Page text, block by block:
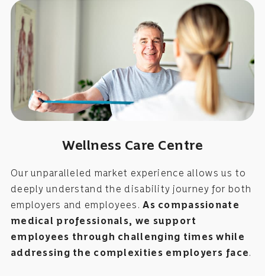
Wellness Care Centre
Our unparalleled market experience allows us to
deeply understand the disability journey for both
employers and employees.As compassionate
medical professionals, we support
employees through challenging times while
addressing the complexities employers face.